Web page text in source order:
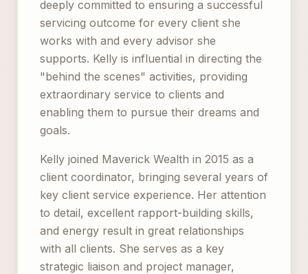
deeply committed to ensuring a successful
servicing outcome for every client she
works with and every advisor she
supports. Kelly is influential in directing the
"behind the scenes" activities, providing
extraordinary service to clients and
enabling them to pursue their dreams and
goals.
Kelly joined Maverick Wealth in 2015 as a
client coordinator, bringing several years of
key client service experience. Her attention
to detail, excellent rapport-building skills,
and energy result in great relationships
with all clients. She serves as a key
strategic liaison and project manager,